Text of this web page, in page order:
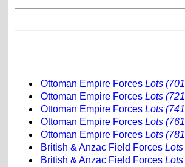
Ottoman Empire Forces Lots
Ottoman Empire Forces Lots
Ottoman Empire Forces Lots
Ottoman Empire Forces Lots
Ottoman Empire Forces Lots
British & Anzac Field Forces Lots
British & Anzac Field Forces Lots